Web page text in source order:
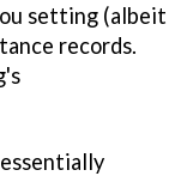
setting (albeit
records.